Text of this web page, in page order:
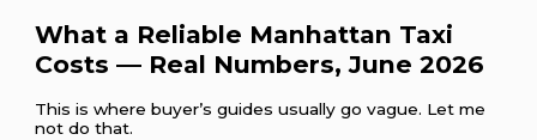
What a Reliable Manhattan Taxi
Costs — Real Numbers, June 2026
This is where buyer’s guides usually go vague. Let me
not do that.